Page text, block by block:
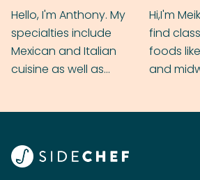
Hello, I'm Anthony. My
specialties include
Mexican and Italian
cuisine as well as
Hi,I'm
find
foods
and